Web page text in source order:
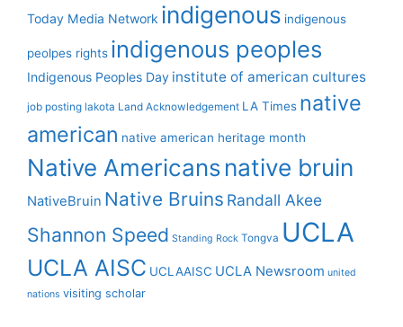
Today Media Network indigenous indigenous
peolpes rights indigenous peoples
Indigenous Peoples Day institute of american cultures
job posting lakota Land Acknowledgement LA Times native
american native american heritage month
Native Americansnative bruin
NativeBruin Native Bruins Randall Akee
Shannon Speed Standing Rock Tongva UCLA
UCLA AISC UCLAAISC UCLA Newsroom united
nations visiting scholar